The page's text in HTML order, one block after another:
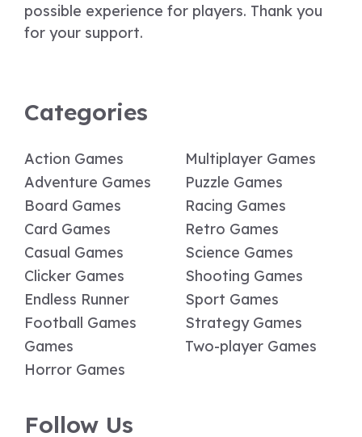
possible experience for players. Thank you
for your support.
Categories
Action Games
Adventure Games
Board Games
Card Games
Casual Games
Clicker Games
Endless Runner
Football Games
Games
Horror Games
Multiplayer Games
Puzzle Games
Racing Games
Retro Games
Science Games
Shooting Games
Sport Games
Strategy Games
Two-player Games
Follow Us